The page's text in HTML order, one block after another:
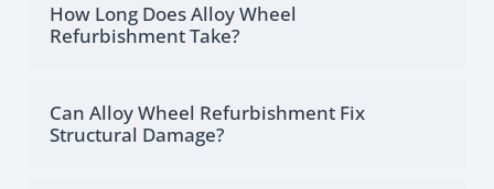
How Long Does Alloy Wheel
Refurbishment Take?
Can Alloy Wheel Refurbishment Fix
Structural Damage?